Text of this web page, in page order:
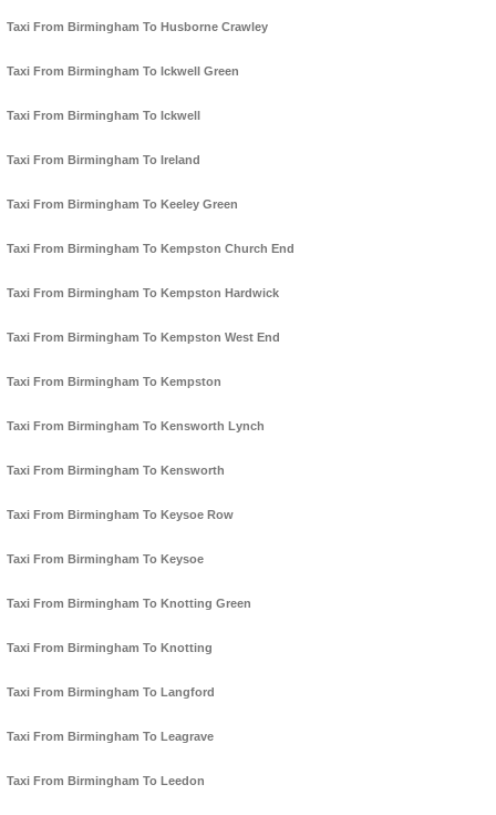
Taxi From Birmingham To Husborne Crawley
Taxi From Birmingham To Ickwell Green
Taxi From Birmingham To Ickwell
Taxi From Birmingham To Ireland
Taxi From Birmingham To Keeley Green
Taxi From Birmingham To Kempston Church End
Taxi From Birmingham To Kempston Hardwick
Taxi From Birmingham To Kempston West End
Taxi From Birmingham To Kempston
Taxi From Birmingham To Kensworth Lynch
Taxi From Birmingham To Kensworth
Taxi From Birmingham To Keysoe Row
Taxi From Birmingham To Keysoe
Taxi From Birmingham To Knotting Green
Taxi From Birmingham To Knotting
Taxi From Birmingham To Langford
Taxi From Birmingham To Leagrave
Taxi From Birmingham To Leedon